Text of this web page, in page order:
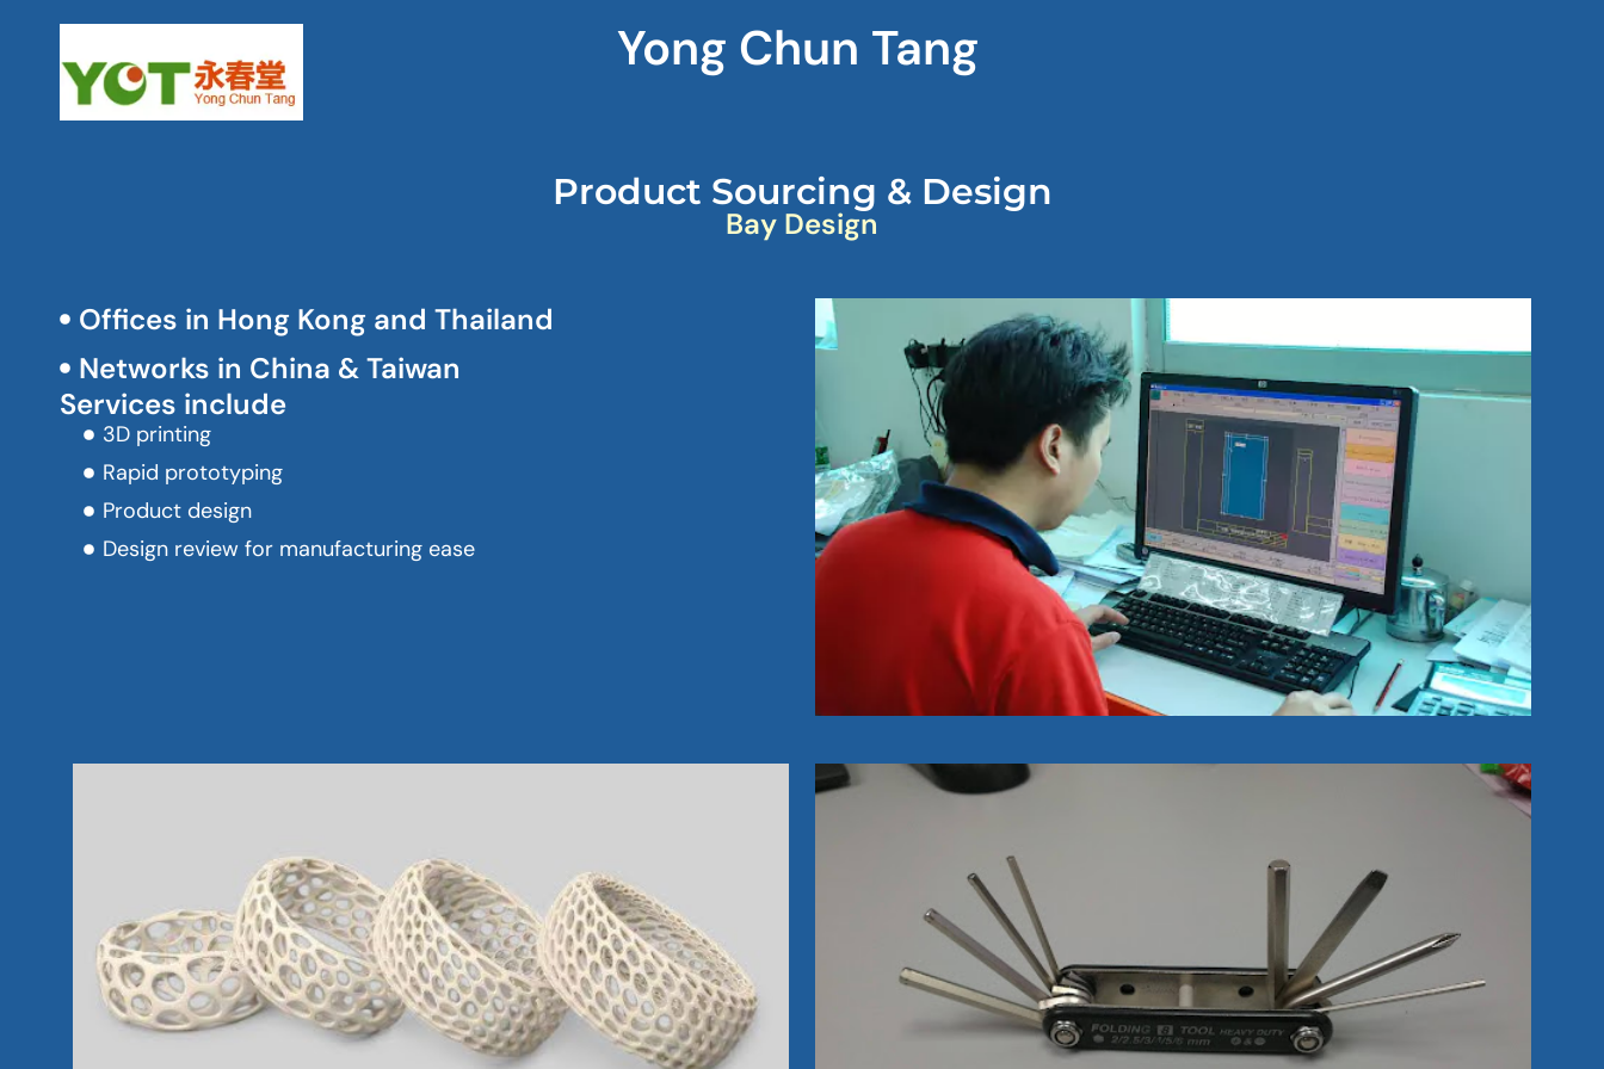
Yong Chun Tang
Product Sourcing & Design
Bay Design
Offices in Hong Kong and Thailand
Networks in China & Taiwan
Services include
3D printing
Rapid prototyping
Product design
Design review for manufacturing ease